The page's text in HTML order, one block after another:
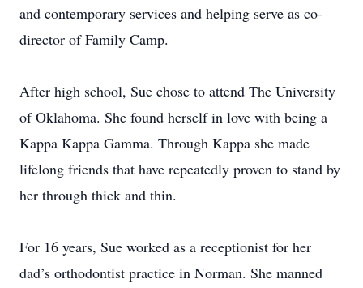
and contemporary services and helping serve as co-
director of Family Camp.
After high school, Sue chose to attend The University
of Oklahoma. She found herself in love with being a
Kappa Kappa Gamma. Through Kappa she made
lifelong friends that have repeatedly proven to stand by
her through thick and thin.
For 16 years, Sue worked as a receptionist for her
dad’s orthodontist practice in Norman. She manned